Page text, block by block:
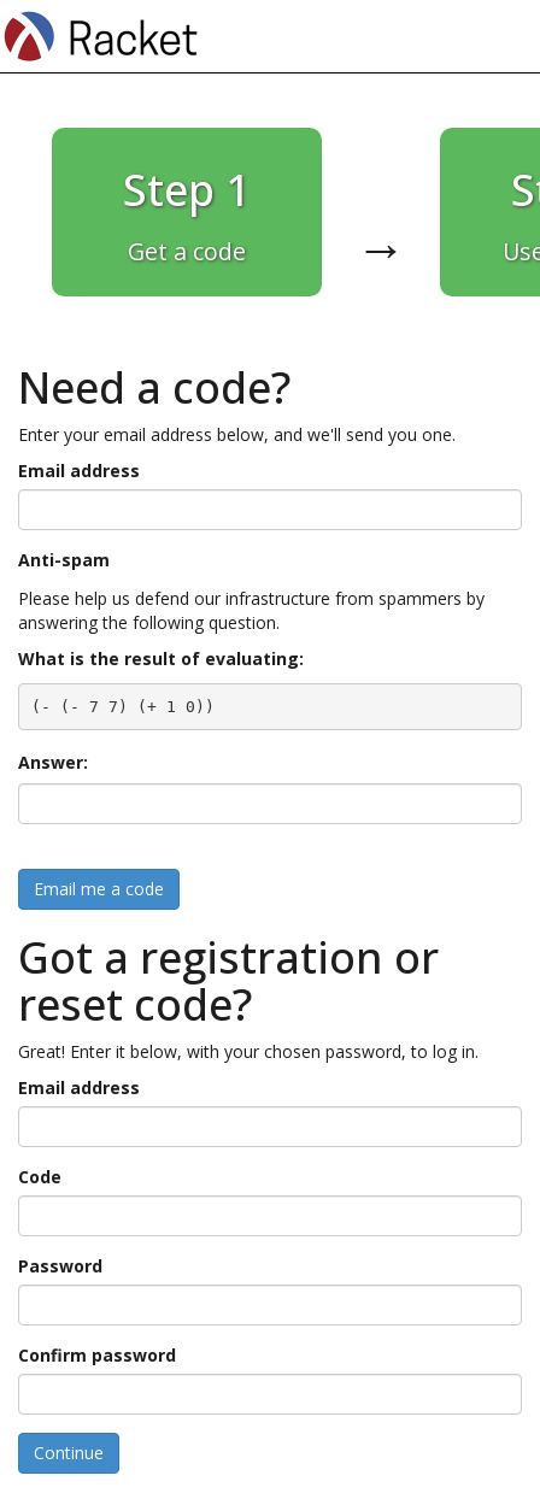
Step 1
Get a code →
Need a code?
Enter your email address below, and we'll send you one.
Email address
Anti-spam
Please help us defend our infrastructure from spammers by
answering the following question.
What is the result of evaluating:
(- (- 7 7) (+ 1 0))
Answer:
Email me a code
Got a registration or
reset code?
Great! Enter it below, with your chosen password, to log in.
Email address
Code
Password
Confirm password
Continue